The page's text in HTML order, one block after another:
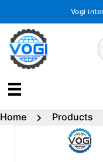
content
Vogi
Home Products